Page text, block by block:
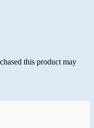
this product may